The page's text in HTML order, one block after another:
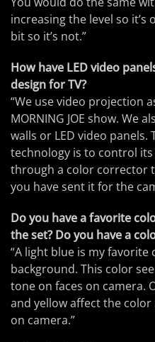
increasing the level so it’s
bit so it’s not.”
How have LED video
design for TV?
“We use video projection
MORNING JOE show. We
walls or LED video panels.
technology is to control
through a color corrector
you have sent it for the
Do you have a favorite
the set? Do you have a
“A light blue is my favorite
background. This color
tone on faces on camera.
and yellow affect the
on camera.”